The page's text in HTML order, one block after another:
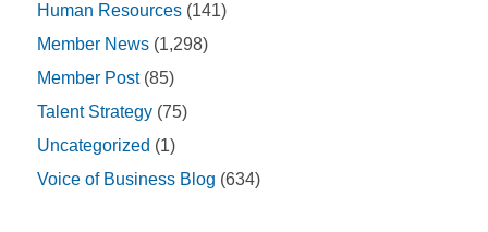
Human Resources (141)
Member News (1,298)
Member Post(85)
Talent Strategy (75)
Uncategorized (1)
Voice of Business Blog (634)